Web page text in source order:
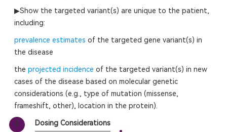
▶Show the targeted variant(s) are unique to the patient,
including:
prevalence estimates of the targeted gene variant(s) in
the disease
the projected incidence of the targeted variant(s) in new
cases of the disease based on molecular genetic
considerations (e.g., type of mutation (missense,
frameshift, other), location in the protein).
3 Dosing Considerations